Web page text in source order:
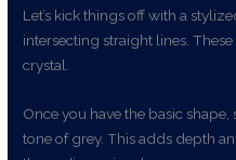
Let’s kick things off with a
intersecting straight lines.
crystal.
Once you have the basic
tone of grey. This adds depth